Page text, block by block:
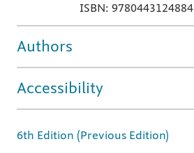
ISBN: 9780443124884
Authors
Accessibility
6th Edition (Previous Edition)